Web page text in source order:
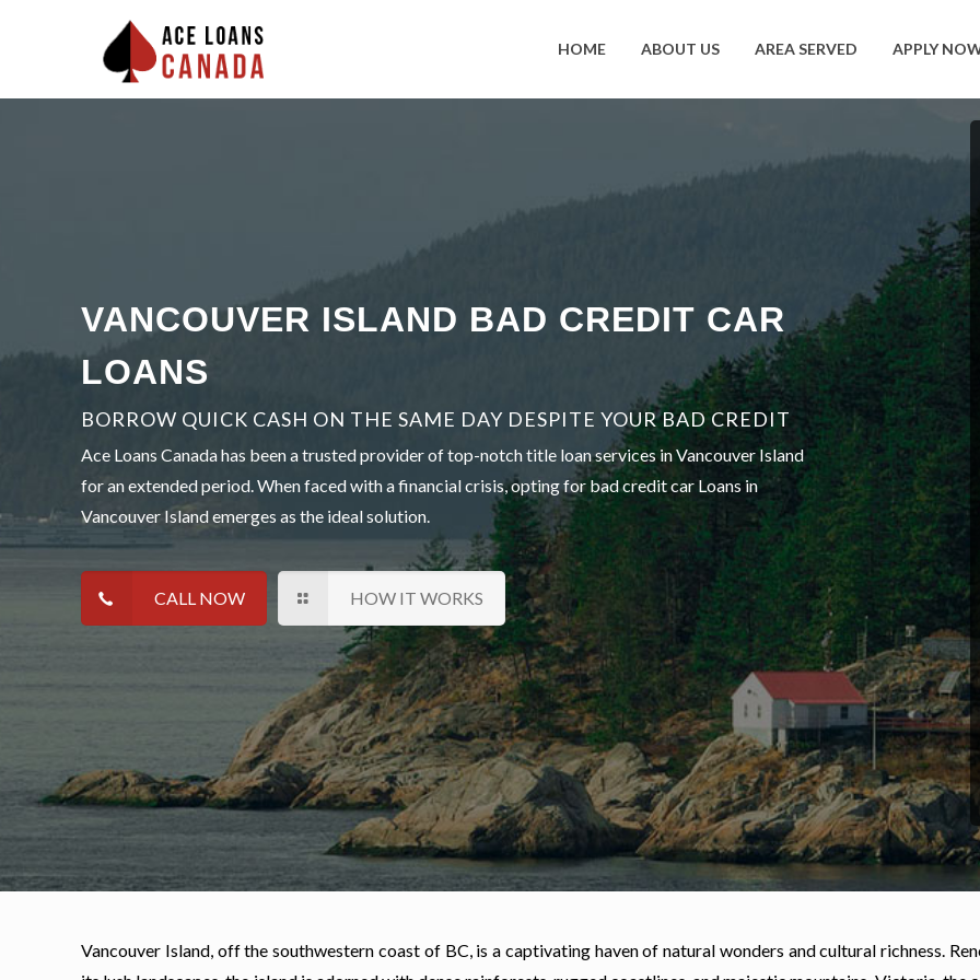
HOME ABOUT US AREA SERVED APPLY
VANCOUVER ISLAND BAD CREDIT CAR
LOANS
BORROW QUICK CASH ON THE SAME DAY DESPITE YOUR BAD CREDIT
Ace Loans Canada has been a trusted provider of top-notch title loan services in Vancouver Island
for an extended period. When faced with a financial crisis, opting for bad credit car Loans in
Vancouver Island emerges as the ideal solution.
CALL NOW HOW IT WORKS
Vancouver Island, off the southwestern coast of BC, is a captivating haven of natural wonders and cultural richness.